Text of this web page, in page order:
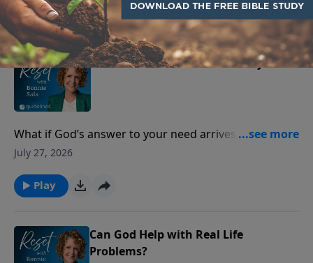
Play
When Provision Feels Far Away
What if God’s answer to your need arrives as peace—
before the provision does?
July 27, 2026
Play
Can God Help with Real Life
Problems?